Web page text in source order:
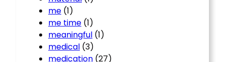
me (1)
me time (1)
meaningful (1)
medical (3)
medication (27)